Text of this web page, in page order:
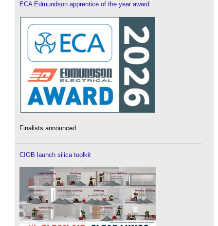
ECA Edmundson apprentice of the year award
Finalists announced.
CIOB launch silica toolkit